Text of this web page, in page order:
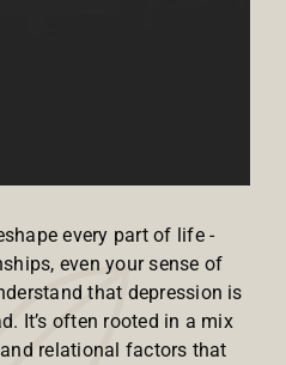
every part of life -
even your sense of
that depression is
It’s often rooted in a mix
relational factors that